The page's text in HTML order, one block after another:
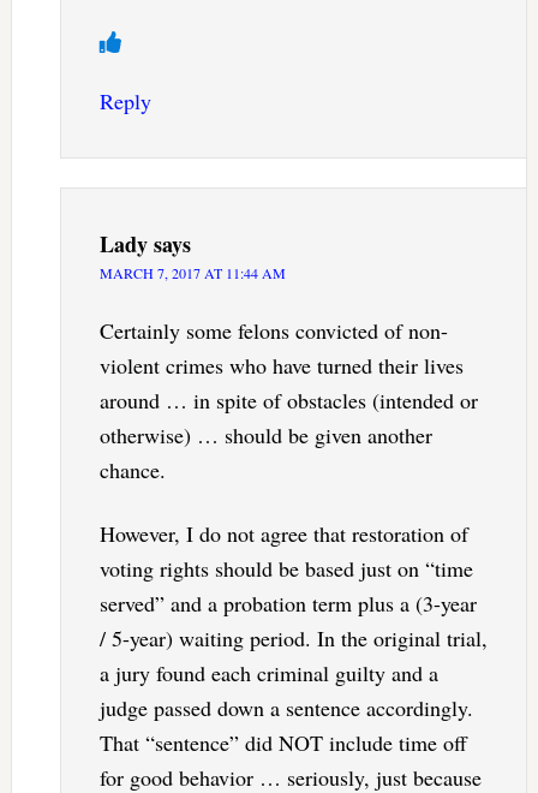
Reply
Ladysays
MARCH 7, 2017 AT 11:44 AM
Certainly some felons convicted of non-
violent crimes who have turned their lives
around … in spite of obstacles (intended or
otherwise) … should be given another
chance.
However, I do not agree that restoration of
voting rights should be based just on “time
served” and a probation term plus a (3-year
/ 5-year) waiting period. In the original trial,
a jury found each criminal guilty and a
judge passed down a sentence accordingly.
That “sentence” did NOT include time off
for good behavior … seriously, just because